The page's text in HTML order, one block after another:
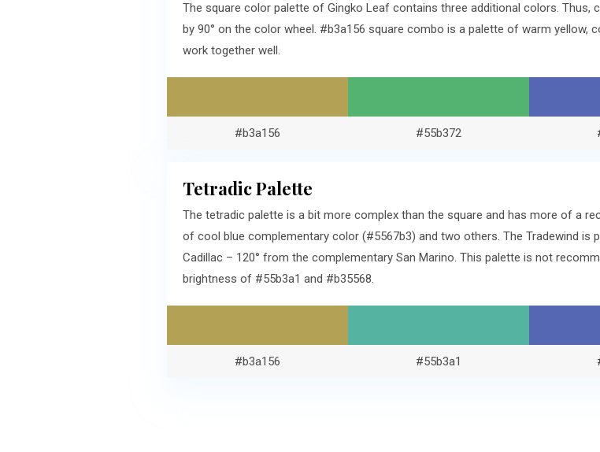
The square color palette of Gingko Leaf contains three additional colors. Thus,
by 90° on the color wheel. #b3a156 square combo is a palette of warm yellow,
work together well.
#b3a156 #55b372
Tetradic Palette
The tetradic palette is a bit more complex than the square and has more of a
of cool blue complementary color (#5567b3) and two others. The Tradewind is
Cadillac – 120° from the complementary San Marino. This palette is not
brightness of #55b3a1 and #b35568.
#b3a156 #55b3a1